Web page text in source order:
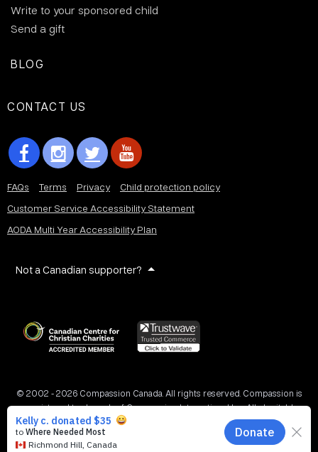
Write to your sponsored child
Send a gift
BLOG
CONTACT US
FAQs Terms Privacy
Child protection policy
Customer Service Accessibility Statement
AODA Multi Year Accessibility Plan
Not a Canadian supporter?
© 2002 - 2026 Compassion Canada. All rights reserved. Compassion is
a registered trademark of Compassion International Inc. All charitable
donations to Compassion Canada are tax receiptable in Canada.
Registered Charity No. 11887 1516 RR0001